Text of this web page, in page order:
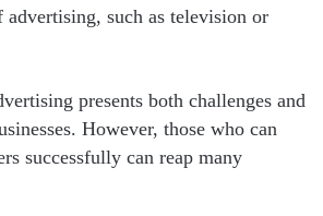
advertising, such as television or
presents both challenges and
However, those who can
successfully can reap many